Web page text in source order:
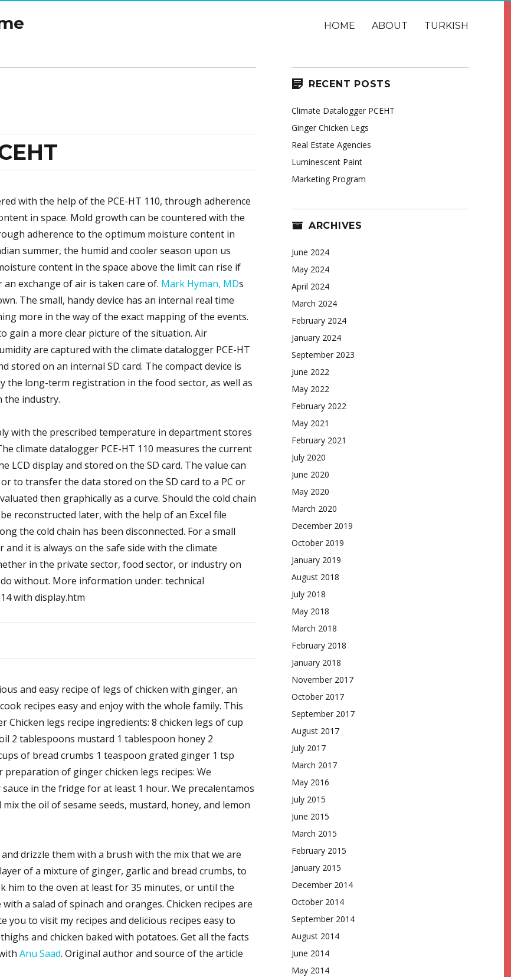
HOME ABOUT TURKISH
with the help of the PCE-HT 110, through adherence
in space. Mold growth can be countered with the
adherence to the optimum moisture content in
summer, the humid and cooler season upon us
content in the space above the limit can rise if
exchange of air is taken care of. Mark Hyman, MDs
The small, handy device has an internal real time
more in the way of the exact mapping of the events.
gain a more clear picture of the situation. Air
are captured with the climate datalogger PCE-HT
stored on an internal SD card. The compact device is
the long-term registration in the food sector, as well as
the industry.
with the prescribed temperature in department stores
climate datalogger PCE-HT 110 measures the current
LCD display and stored on the SD card. The value can
to transfer the data stored on the SD card to a PC or
then graphically as a curve. Should the cold chain
reconstructed later, with the help of an Excel file
the cold chain has been disconnected. For a small
it is always on the safe side with the climate
in the private sector, food sector, or industry on
without. More information under: technical
with display.htm
and easy recipe of legs of chicken with ginger, an
recipes easy and enjoy with the whole family. This
Chicken legs recipe ingredients: 8 chicken legs of cup
2 tablespoons mustard 1 tablespoon honey 2
of bread crumbs 1 teaspoon grated ginger 1 tsp
preparation of ginger chicken legs recipes: We
in the fridge for at least 1 hour. We precalentamos
the oil of sesame seeds, mustard, honey, and lemon
drizzle them with a brush with the mix that we are
of a mixture of ginger, garlic and bread crumbs, to
him to the oven at least for 35 minutes, or until the
with a salad of spinach and oranges. Chicken recipes are
you to visit my recipes and delicious recipes easy to
and chicken baked with potatoes. Get all the facts
Anu Saad. Original author and source of the article
RECENT POSTS
Climate Datalogger PCEHT
Ginger Chicken Legs
Real Estate Agencies
Luminescent Paint
Marketing Program
ARCHIVES
June 2024
May 2024
April 2024
March 2024
February 2024
January 2024
September 2023
June 2022
May 2022
February 2022
May 2021
February 2021
July 2020
June 2020
May 2020
March 2020
December 2019
October 2019
January 2019
August 2018
July 2018
May 2018
March 2018
February 2018
January 2018
November 2017
October 2017
September 2017
August 2017
July 2017
March 2017
May 2016
July 2015
June 2015
March 2015
February 2015
January 2015
December 2014
October 2014
September 2014
August 2014
June 2014
May 2014